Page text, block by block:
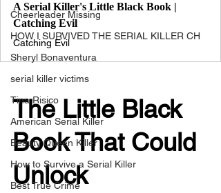
Cheerleader Missing
HOW I SURVIVED THE SERIAL KILLER CH
Sheryl Bonaventura
serial killer victims
Tina Risico
American Serial Killer
Beauty Queen Killer
How to Survive a Serial Killer
Best True Crime
A Serial Killer's Little Black Book |
Catching Evil
Catching Evil
The Little Black
Book That Could
Unlock